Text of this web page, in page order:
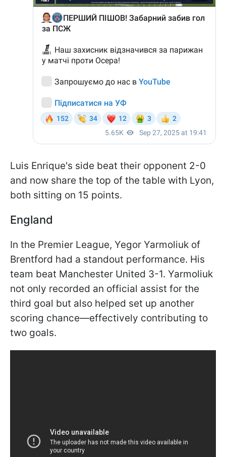
Luis Enrique's side beat their opponent 2-0
and now share the top of the table with Lyon,
both sitting on 15 points.
England
In the Premier League, Yegor Yarmoliuk of
Brentford had a standout performance. His
team beat Manchester United 3-1. Yarmoliuk
not only recorded an official assist for the
third goal but also helped set up another
scoring chance—effectively contributing to
two goals.